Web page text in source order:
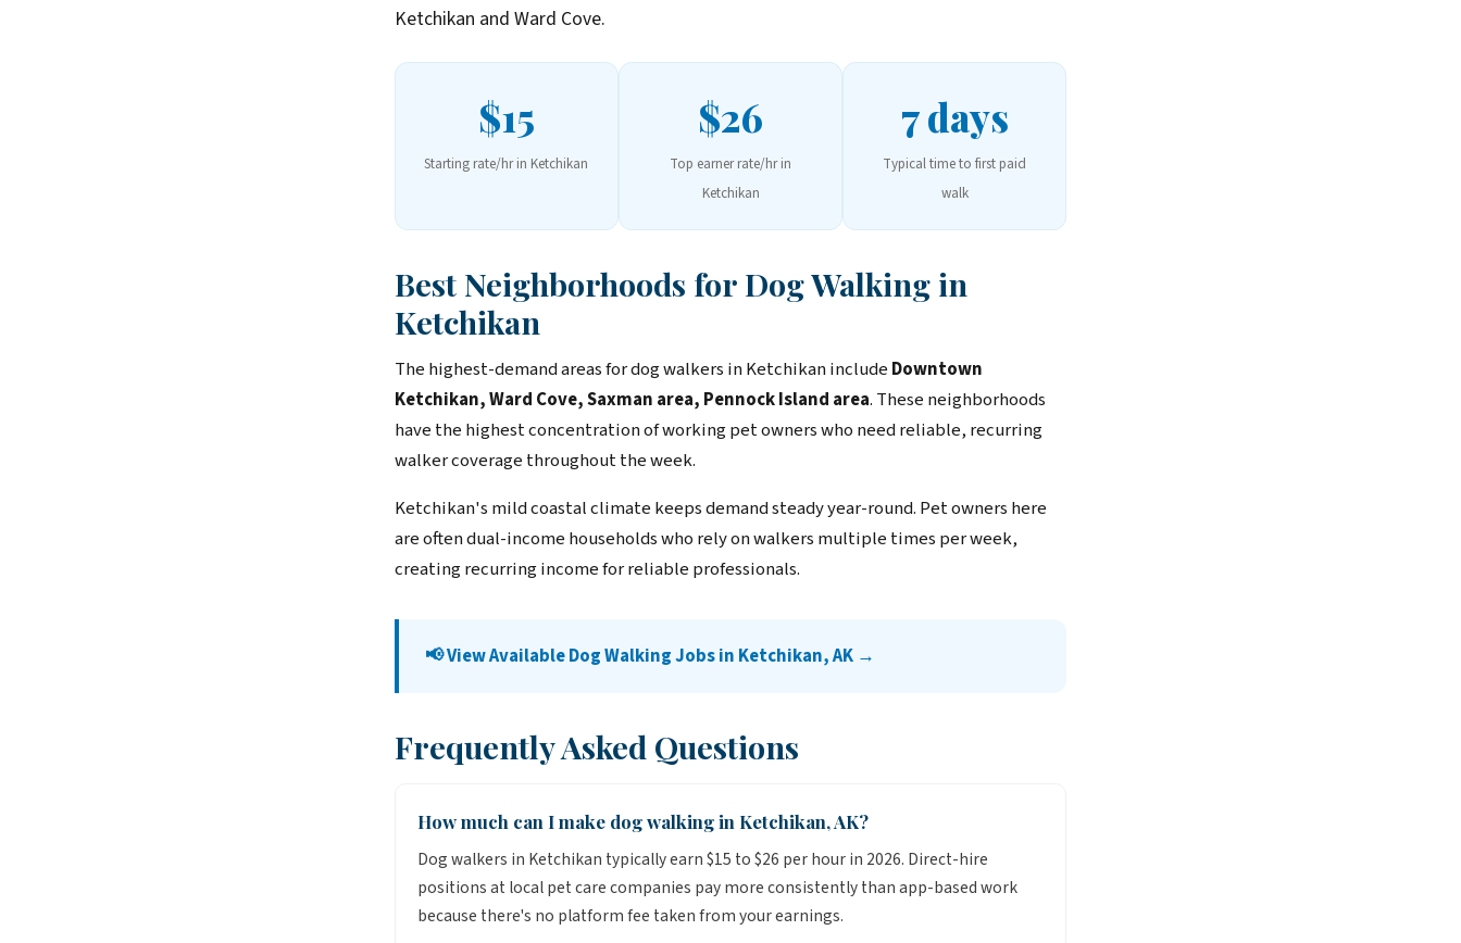
Ketchikan and Ward Cove.
$15
Starting rate/hr in Ketchikan
$26
Top earner rate/hr in
Ketchikan
7 days
Typical time to first paid
walk
Best Neighborhoods for Dog Walking in
Ketchikan
The highest-demand areas for dog walkers in Ketchikan include Downtown
Ketchikan, Ward Cove, Saxman area, Pennock Island area. These neighborhoods
have the highest concentration of working pet owners who need reliable, recurring
walker coverage throughout the week.
Ketchikan's mild coastal climate keeps demand steady year-round. Pet owners here
are often dual-income households who rely on walkers multiple times per week,
creating recurring income for reliable professionals.
📢 View Available Dog Walking Jobs in Ketchikan, AK →
Frequently Asked Questions
How much can I make dog walking in Ketchikan, AK?
Dog walkers in Ketchikan typically earn $15 to $26 per hour in 2026. Direct-hire
positions at local pet care companies pay more consistently than app-based work
because there's no platform fee taken from your earnings.